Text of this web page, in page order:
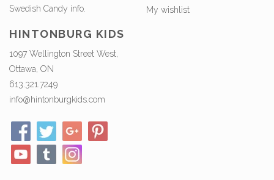
Swedish Candy info.
My wishlist
HINTONBURG KIDS
1097 Wellington Street West,
Ottawa, ON
613.321.7249
info@hintonburgkids.com